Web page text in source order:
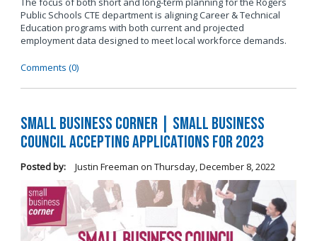
Public Schools CTE department is aligning Career & Technical
Education programs with both current and projected
employment data designed to meet local workforce demands.
Comments (0)
Small Business Corner | Small Business
Council Accepting Applications for 2023
Posted by: Justin Freeman on Thursday, December 8, 2022